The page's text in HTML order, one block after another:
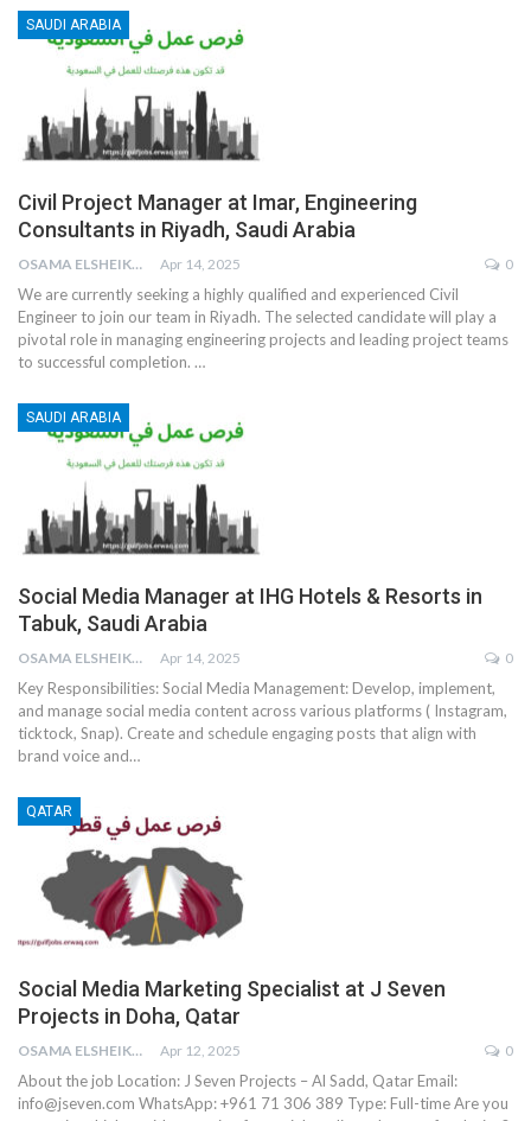
SAUDI ARABIA
Civil Project Manager at Imar, Engineering
Consultants in Riyadh, Saudi Arabia
OSAMA ELSHEIKH Apr 14, 2025 0
We are currently seeking a highly qualified and experienced Civil
Engineer to join our team in Riyadh. The selected candidate will play a
pivotal role in managing engineering projects and leading project teams
to successful completion. …
SAUDI ARABIA
Social Media Manager at IHG Hotels & Resorts in
Tabuk, Saudi Arabia
OSAMA ELSHEIKH Apr 14, 2025 0
Key Responsibilities:Social Media Management: Develop, implement,
and manage social media content across various platforms ( Instagram,
ticktock, Snap). Create and schedule engaging posts that align with
brand voice and…
QATAR
Social Media Marketing Specialist at J Seven
Projects in Doha, Qatar
OSAMA ELSHEIKH Apr 12, 2025 0
About the job Location: J Seven Projects – Al Sadd, Qatar Email:
info@jseven.com WhatsApp: +961 71 306 389 Type: Full-timeAre you